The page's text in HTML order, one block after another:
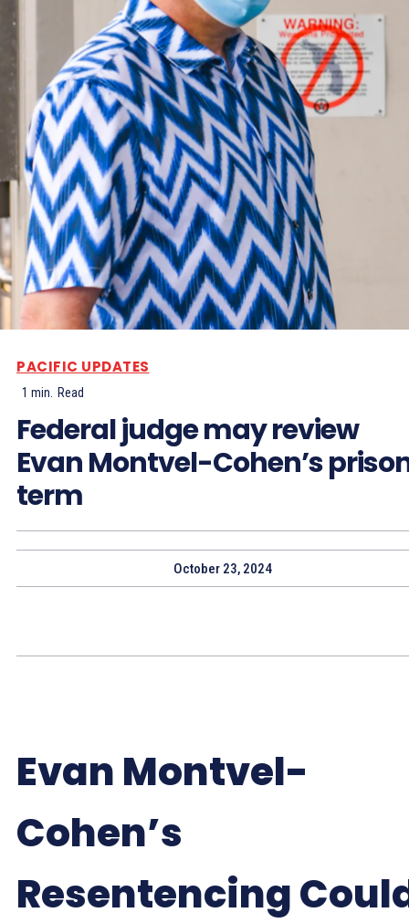
PACIFIC UPDATES
1 min. Read
Federal judge may review
Evan Montvel-Cohen’s
term
October 23, 2024
Evan Montvel-
Cohen’s
Resentencing